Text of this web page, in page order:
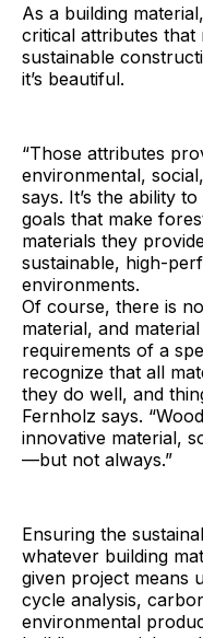
As a building
critical attributes
sustainable
it’s beautiful.
“Those attributes
environmental,
says. It’s the ability
goals that make
materials they
sustainable, high-
environments.
Of course, there is
material, and
requirements of a
recognize that all
they do well, and
Fernholz says.
innovative material,
—but not always.”
Ensuring the
whatever building
given project means
cycle analysis,
environmental